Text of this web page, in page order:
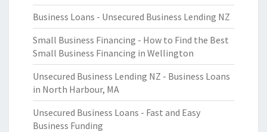
Business Loans - Unsecured Business Lending NZ
Small Business Financing - How to Find the Best
Small Business Financing in Wellington
Unsecured Business Lending NZ - Business Loans
in North Harbour, MA
Unsecured Business Loans - Fast and Easy
Business Funding